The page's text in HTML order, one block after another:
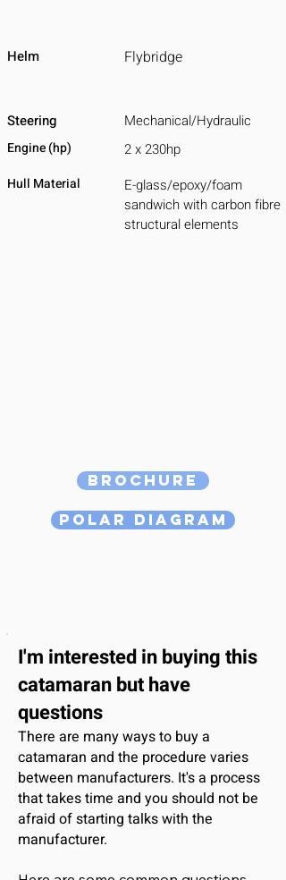
Helm Flybridge
Steering Mechanical/Hydraulic
Engine (hp) 2 x 230hp
Hull Material
E-glass/epoxy/foam
sandwich with carbon fibre
structural elements
Brochure
Polar Diagram
I'm interestedin buying this
catamaranbut have
questions
There are many ways to buy a
catamaran and the procedure varies
between manufacturers. It's a process
that takes time and you should not be
afraid of starting talks with the
manufacturer.